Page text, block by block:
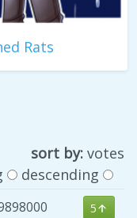
Rats
sort by: votes
descending
5